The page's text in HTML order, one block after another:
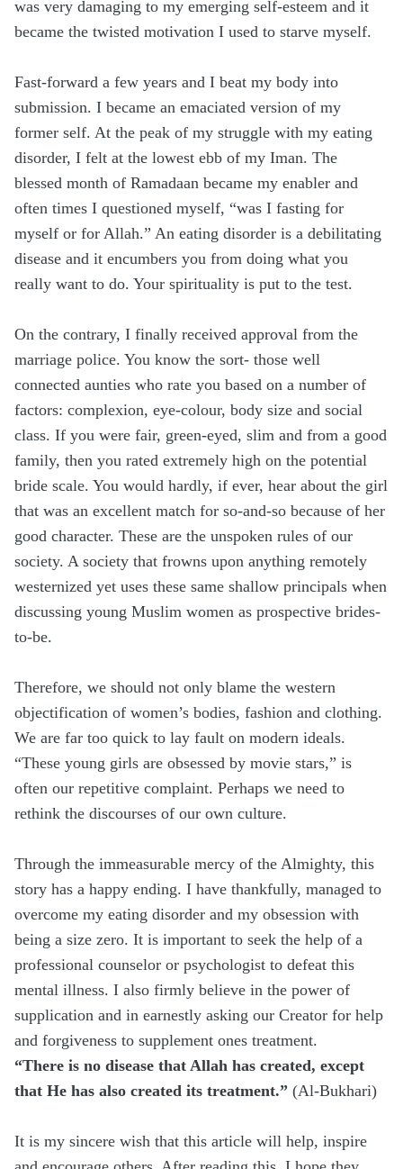
was very damaging to my emerging self-esteem and it
became the twisted motivation I used to starve myself.
Fast-forward a few years and I beat my body into
submission. I became an emaciated version of my
former self. At the peak of my struggle with my eating
disorder, I felt at the lowest ebb of my Iman. The
blessed month of Ramadaan became my enabler and
often times I questioned myself, “was I fasting for
myself or for Allah.” An eating disorder is a debilitating
disease and it encumbers you from doing what you
really want to do. Your spirituality is put to the test.
On the contrary, I finally received approval from the
marriage police. You know the sort- those well
connected aunties who rate you based on a number of
factors: complexion, eye-colour, body size and social
class. If you were fair, green-eyed, slim and from a good
family, then you rated extremely high on the potential
bride scale. You would hardly, if ever, hear about the girl
that was an excellent match for so-and-so because of her
good character. These are the unspoken rules of our
society. A society that frowns upon anything remotely
westernized yet uses these same shallow principals when
discussing young Muslim women as prospective brides-
to-be.
Therefore, we should not only blame the western
objectification of women’s bodies, fashion and clothing.
We are far too quick to lay fault on modern ideals.
“These young girls are obsessed by movie stars,” is
often our repetitive complaint. Perhaps we need to
rethink the discourses of our own culture.
Through the immeasurable mercy of the Almighty, this
story has a happy ending. I have thankfully, managed to
overcome my eating disorder and my obsession with
being a size zero. It is important to seek the help of a
professional counselor or psychologist to defeat this
mental illness. I also firmly believe in the power of
supplication and in earnestly asking our Creator for help
and forgiveness to supplement ones treatment.
“There is no disease that Allah has created, except
that He has also created its treatment.” (Al-Bukhari)
It is my sincere wish that this article will help, inspire